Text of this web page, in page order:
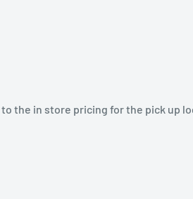
the in store pricing for the pick up